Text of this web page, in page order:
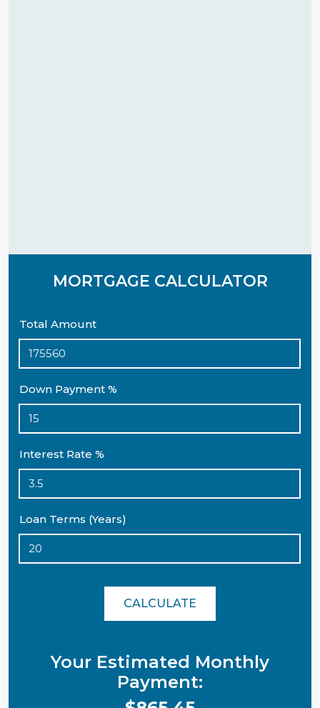
MORTGAGE CALCULATOR
Total Amount
Down Payment %
Interest Rate %
Loan Terms (Years)
CALCULATE
Your Estimated Monthly
Payment: